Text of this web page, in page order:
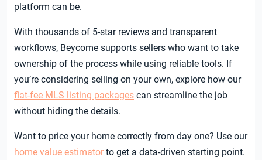
platform can be.
With thousands of 5-star reviews and transparent
workflows, Beycome supports sellers who want to take
ownership of the process while using reliable tools. If
you’re considering selling on your own, explore how our
flat-fee MLS listing packages can streamline the job
without hiding the details.
Want to price your home correctly from day one? Use our
home value estimator to get a data-driven starting point.